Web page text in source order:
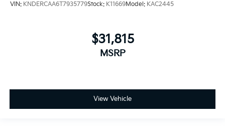
VIN: KNDERCAA6T7935779Stock: K11669Model: KAC2445
$31,815
MSRP
View Vehicle